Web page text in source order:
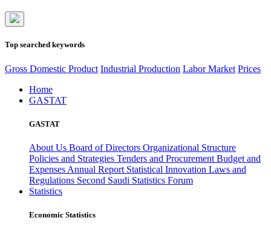
Top searched keywords
Gross Domestic Product Industrial Production Labor Market Prices
Home
GASTAT
GASTAT
About Us Board of Directors Organizational Structure
Policies and Strategies Tenders and Procurement Budget and
Expenses Annual Report Statistical Innovation Laws and
Regulations Second Saudi Statistics Forum
Statistics
Economic Statistics